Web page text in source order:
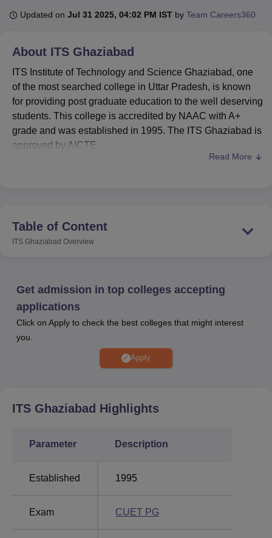
Lucknow KMC Manipal King George Medical College Lucknow
University Calcutta University Guru Gobind Singh Indraprastha
UPES DehradunAmity University NoidaLovely Professional University
Agricultural University, Anand
of Fundamental Research, MumbaiIndian Agricultural Research
Vellore Institute of Technology, VelloreSRM Institute of
College Of Nursing, MumbaiICT MumbaiASMSOC Mumbai
Christian College
Guru Nanak Institute Of Hotel Management, Kolkata
Updated on Jul 31 2025, 04:02 PM IST by Team Careers360
About ITS Ghaziabad
ITS Institute of Technology and Science Ghaziabad, one
of the most searched college in Uttar Pradesh, is known
for providing post graduate education to the well deserving
students. This college is accredited by NAAC with A+
grade and was established in 1995. The ITS Ghaziabad is
approved by AICTE.
which includesCUETor equivalent examination. ITS
Ghaziabad admissions will be based on the scores
ITS Ghaziabad has a dedicated placement cell that helps
students in getting placed in reputed companies. ITS
Ghaziabad placement cell acts as a bridge between the
students and companies. As per the NIRF 2025 Report,
146 students were placed with the help of the ITS Institute
of Technology and Science, Ghaziabad placement cell.
Apart from this, 378 students were selected for higher
package of Rs 3.5 LPA.
students and employees. ITS Ghaziabad facilities include
medical/hospital, sports, auditorium and many other
Quick links
Read More
Table of Content
ITS Ghaziabad Overview
Get admission in top colleges accepting
applications
Click on Apply to check the best colleges that might interest
you.
Apply
ITS Ghaziabad Highlights
Parameter Description
Established 1995
Exam CUET PG